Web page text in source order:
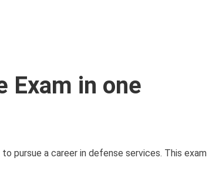
Exam in one
pursue a career in defense services. This exam